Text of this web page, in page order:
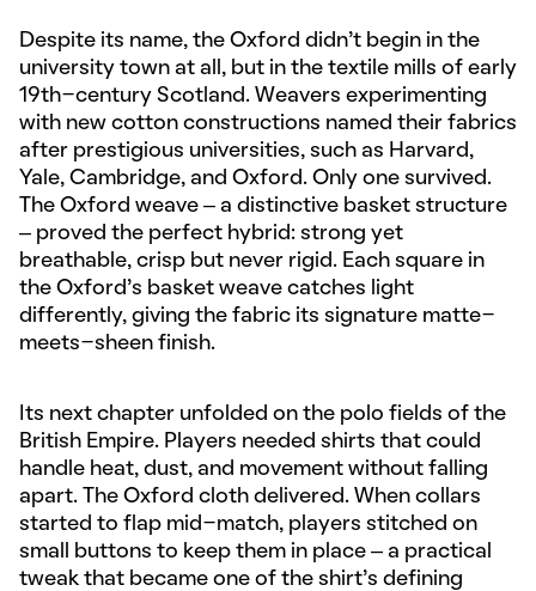
Despite its name, the Oxford didn’t begin in the
university town at all, but in the textile mills of early
19th-century Scotland. Weavers experimenting
with new cotton constructions named their fabrics
after prestigious universities, such as Harvard,
Yale, Cambridge, and Oxford. Only one survived.
The Oxford weave – a distinctive basket structure
– proved the perfect hybrid: strong yet
breathable, crisp but never rigid. Each square in
the Oxford’s basket weave catches light
differently, giving the fabric its signature matte-
meets-sheen finish.
Its next chapter unfolded on the polo fields of the
British Empire. Players needed shirts that could
handle heat, dust, and movement without falling
apart. The Oxford cloth delivered. When collars
started to flap mid-match, players stitched on
small buttons to keep them in place – a practical
tweak that became one of the shirt’s defining